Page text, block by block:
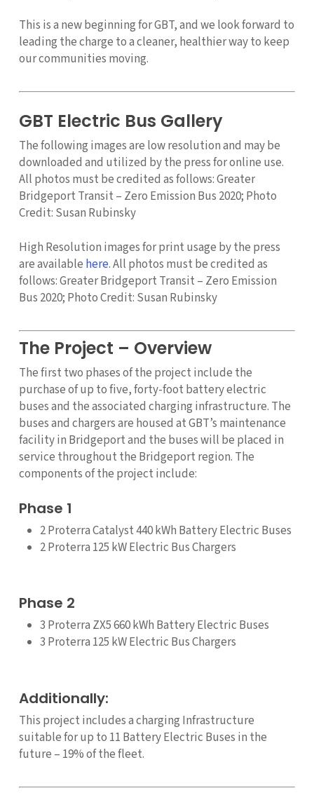
This is a new beginning for GBT, and we look forward to
leading the charge to a cleaner, healthier way to keep
our communities moving.
GBT Electric Bus Gallery
The following images are low resolution and may be
downloaded and utilized by the press for online use.
All photos must be credited as follows: Greater
Bridgeport Transit – Zero Emission Bus 2020; Photo
Credit: Susan Rubinsky
High Resolution images for print usage by the press
are available here. All photos must be credited as
follows: Greater Bridgeport Transit – Zero Emission
Bus 2020; Photo Credit: Susan Rubinsky
The Project – Overview
The first two phases of the project include the
purchase of up to five, forty-foot battery electric
buses and the associated charging infrastructure. The
buses and chargers are housed at GBT’s maintenance
facility in Bridgeport and the buses will be placed in
service throughout the Bridgeport region. The
components of the project include:
Phase 1
2 Proterra Catalyst 440 kWh Battery Electric Buses
2 Proterra 125 kW Electric Bus Chargers
Phase 2
3 Proterra ZX5 660 kWh Battery Electric Buses
3 Proterra 125 kW Electric Bus Chargers
Additionally:
This project includes a charging Infrastructure
suitable for up to 11 Battery Electric Buses in the
future – 19% of the fleet.